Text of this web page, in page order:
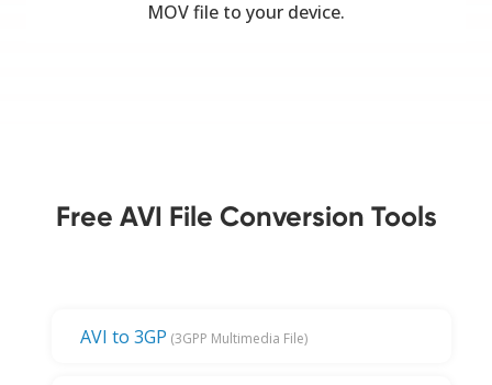
MOV file to your device.
Free AVI File Conversion Tools
AVI to 3GP (3GPP Multimedia File)